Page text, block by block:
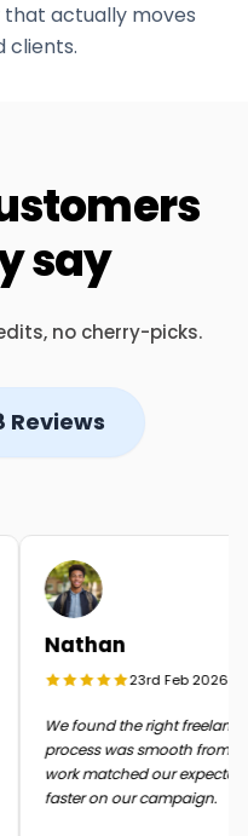
actually moves
clients.
say
no cherry-picks.
Reviews
Nathan
23rd Feb 2026
We found the right freelancer
process was smooth from
work matched our
faster on our campaign.